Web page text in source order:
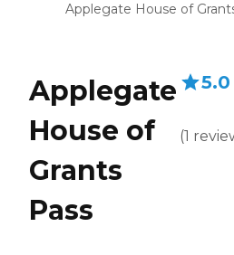
Applegate House of
Applegate
House of
Grants
Pass
5.0
(1